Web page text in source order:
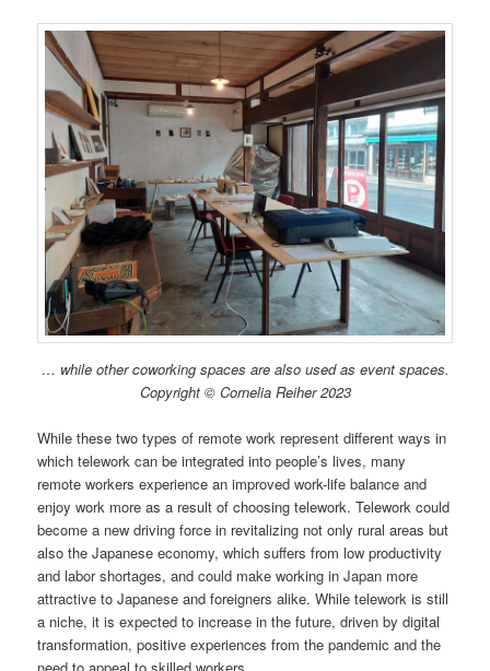
… while other coworking spaces are also used as event spaces.
Copyright © Cornelia Reiher 2023
While these two types of remote work represent different ways in
which telework can be integrated into people’s lives, many
remote workers experience an improved work-life balance and
enjoy work more as a result of choosing telework. Telework could
become a new driving force in revitalizing not only rural areas but
also the Japanese economy, which suffers from low productivity
and labor shortages, and could make working in Japan more
attractive to Japanese and foreigners alike. While telework is still
a niche, it is expected to increase in the future, driven by digital
transformation, positive experiences from the pandemic and the